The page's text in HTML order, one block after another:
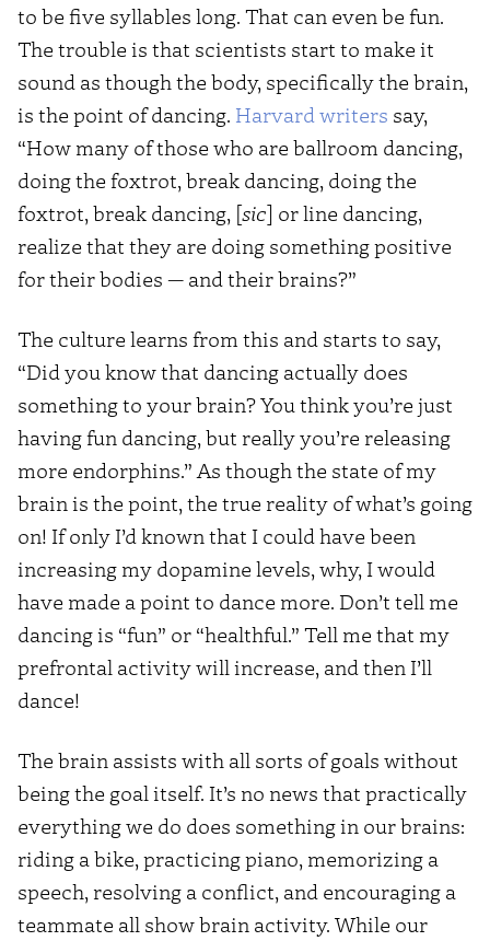
to be five syllables long. That can even be fun.
The trouble is that scientists start to make it
sound as though the body, specifically the brain,
is the point of dancing. Harvard writers say,
“How many of those who are ballroom dancing,
doing the foxtrot, break dancing, doing the
foxtrot, break dancing, [sic] or line dancing,
realize that they are doing something positive
for their bodies — and their brains?”
The culture learns from this and starts to say,
“Did you know that dancing actually does
something to your brain? You think you’re just
having fun dancing, but really you’re releasing
more endorphins.” As though the state of my
brain is the point, the true reality of what’s going
on! If only I’d known that I could have been
increasing my dopamine levels, why, I would
have made a point to dance more. Don’t tell me
dancing is “fun” or “healthful.” Tell me that my
prefrontal activity will increase, and then I’ll
dance!
The brain assists with all sorts of goals without
being the goal itself. It’s no news that practically
everything we do does something in our brains:
riding a bike, practicing piano, memorizing a
speech, resolving a conflict, and encouraging a
teammate all show brain activity. While our